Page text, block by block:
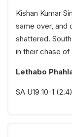
Kishan Kumar
same over, and
shattered.
in their chase of
Lethabo
SA U19 10-1 (2.4)